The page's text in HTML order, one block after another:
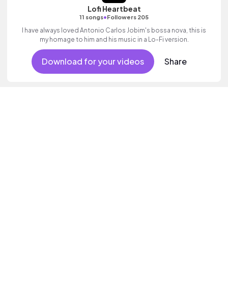
Lofi Heartbeat
11 songs•Followers 205
I have always loved Antonio Carlos Jobim's bossa nova, this is
my homage to him and his music in a Lo-Fi version.
Download for your videos Share